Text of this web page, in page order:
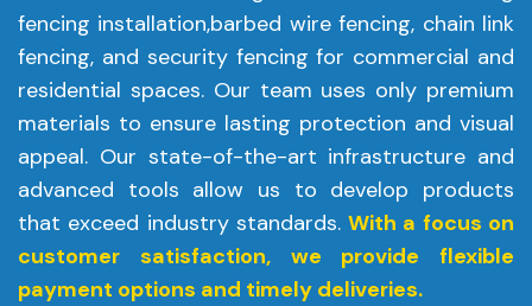
fencing installation,barbed wire fencing, chain link
fencing, and security fencing for commercial and
residential spaces. Our team uses only premium
materials to ensure lasting protection and visual
appeal. Our state-of-the-art infrastructure and
advanced tools allow us to develop products
that exceed industry standards.With a focus on
customer satisfaction, we provide flexible
payment options and timely deliveries.